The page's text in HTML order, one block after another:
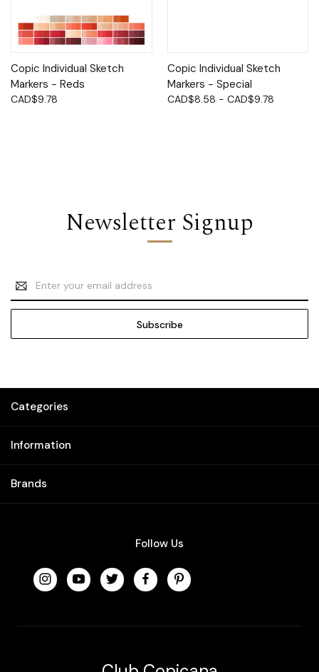
Copic Individual Sketch
Markers - Reds
CAD$9.78
Copic Individual Sketch
Markers - Special
CAD$8.58 - CAD$9.78
Newsletter Signup
Email
Address
Categories
Information
Brands
Follow Us